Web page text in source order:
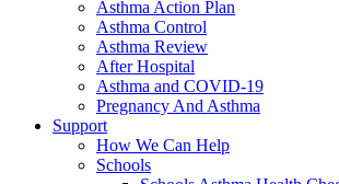
Asthma Action Plan
Asthma Control
Asthma Review
After Hospital
Asthma and COVID-19
Pregnancy And Asthma
Support
How We Can Help
Schools